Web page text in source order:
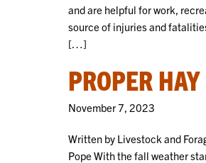
and are helpful for work,
source of injuries and
[…]
PROPER
November 7, 2023
Written by Livestock and
Pope With the fall weather